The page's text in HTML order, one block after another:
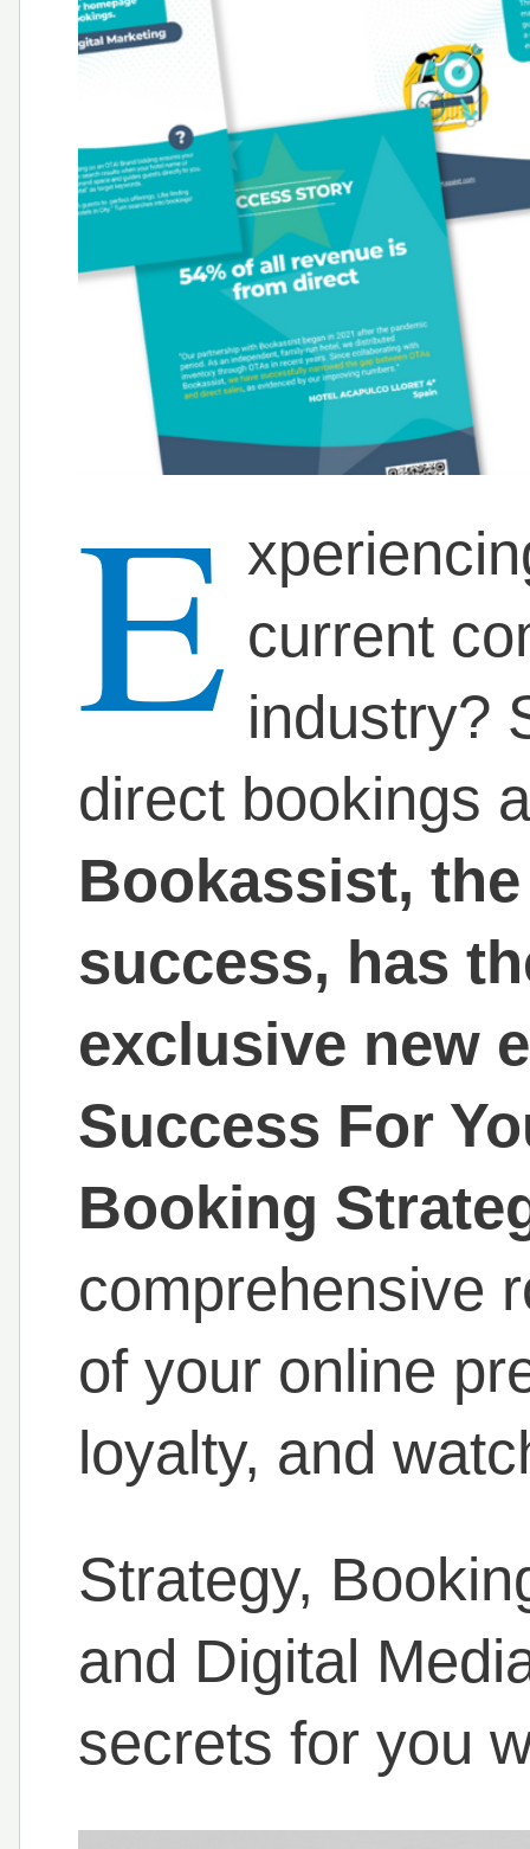
E current
industry?
direct bookings
Bookassist,
success, has
exclusive new
Success For
Booking
comprehensive
of your online
loyalty, and
Strategy,
and Digital
secrets for you